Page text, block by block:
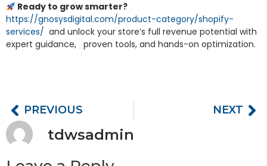
Ready to grow smarter?
https://gnosysdigital.com/product-category/shopify-
services/ and unlock your store’s full revenue potential with
expert guidance, proven tools, and hands-on optimization.
PREVIOUS NEXT
tdwsadmin